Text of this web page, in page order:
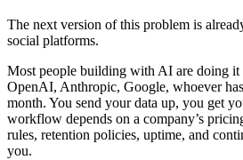
The next version of this problem is
social platforms.
Most people building with AI are doing it
OpenAI, Anthropic, Google, whoever
month. You send your data up, you get
workflow depends on a company’s
rules, retention policies, uptime, and
you.